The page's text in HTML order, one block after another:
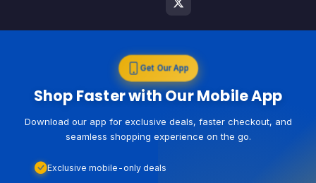
Get Our App
Shop Faster with Our Mobile App
Download our app for exclusive deals, faster checkout, and
seamless shopping experience on the go.
Exclusive mobile-only deals